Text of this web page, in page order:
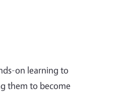
on learning to
them to become